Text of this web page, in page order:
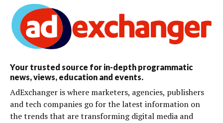
Your trusted source for in-depth programmatic
news, views, education and events.
AdExchanger is where marketers, agencies, publishers
and tech companies go for the latest information on
the trends that are transforming digital media and